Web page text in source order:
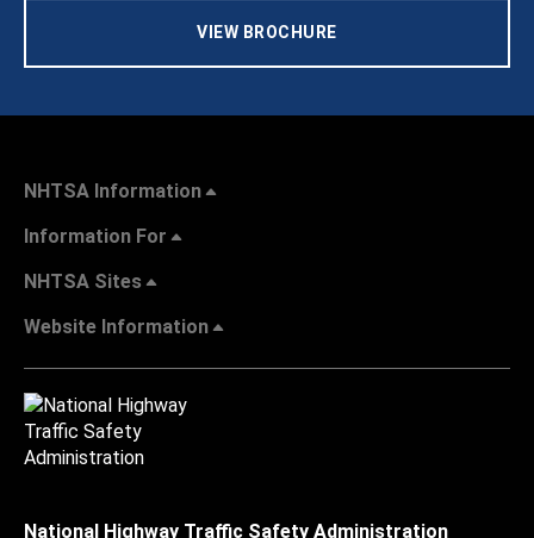
VIEW BROCHURE
NHTSA Information
Information For
NHTSA Sites
Website Information
National Highway Traffic Safety Administration